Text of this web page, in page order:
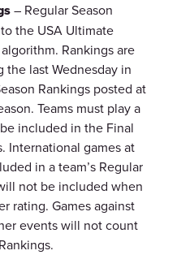
– Regular Season
the USA Ultimate
Rankings are
last Wednesday in
Rankings posted at
Teams must play a
included in the Final
International games at
in a team’s Regular
not be included when
rating. Games against
events will not count